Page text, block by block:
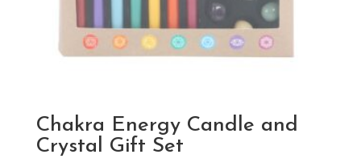
Chakra Energy Candle and
Crystal Gift Set